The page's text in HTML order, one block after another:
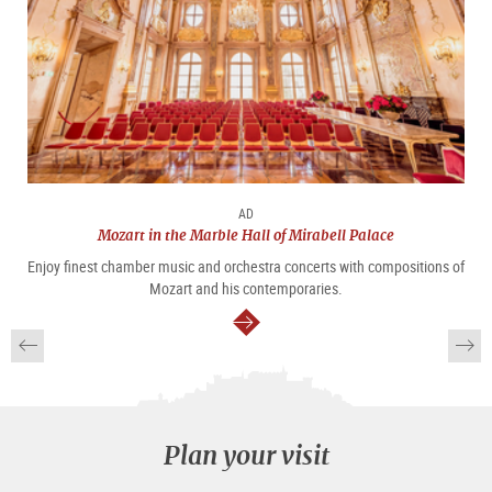
AD
Mozart in the Marble Hall of Mirabell Palace
Enjoy finest chamber music and orchestra concerts with compositions of
Mozart and his contemporaries.
continue
Plan your visit